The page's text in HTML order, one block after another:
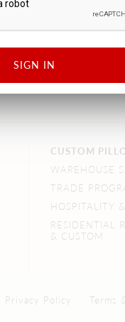
CUSTOM
WAREHOUSE
TRADE
HOSPITALITY
RESIDENTIAL
& CUSTOM
Privacy Policy Terms
SIGN IN